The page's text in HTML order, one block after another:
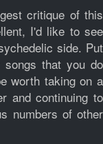
critique of this
I'd like to see
side. Put
that you do
worth taking on a
and continuing to
numbers of other